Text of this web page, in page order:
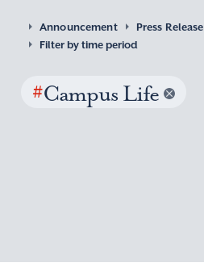
Announcement Press Release
Filter by time period
#Campus Life